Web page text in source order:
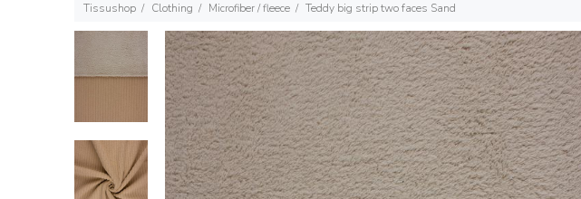
Tissushop Clothing Microfiber / fleece Teddy big strip two faces Sand